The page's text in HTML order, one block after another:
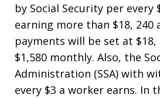
by Social Security per every
earning more than $18, 240
payments will be set at $18,
$1,580 monthly. Also, the
Administration (SSA) with
every $3 a worker earns. In